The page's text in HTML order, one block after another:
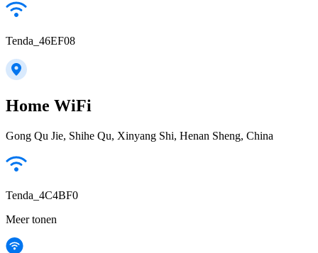
Tenda_46EF08
Home WiFi
Gong Qu Jie, Shihe Qu, Xinyang Shi, Henan Sheng, China
Tenda_4C4BF0
Meer tonen